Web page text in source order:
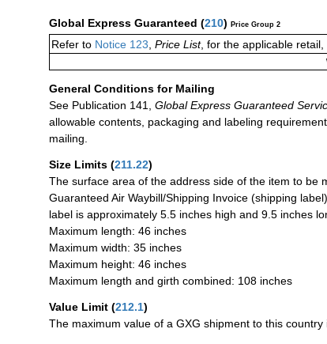
Global Express Guaranteed (210) Price Group 2
Refer to Notice 123, Price List, for the applicable
General Conditions for Mailing
See Publication 141,
Global Express Guaranteed
allowable contents, packaging and labeling
mailing.
Size Limits (211.22)
The surface area of the address side of the item to be
Guaranteed Air Waybill/Shipping Invoice (shipping
label is approximately 5.5 inches high and 9.5 inches
Maximum length: 46 inches
Maximum width: 35 inches
Maximum height: 46 inches
Maximum length and girth combined: 108 inches
Value Limit (212.1)
The maximum value of a GXG shipment to this